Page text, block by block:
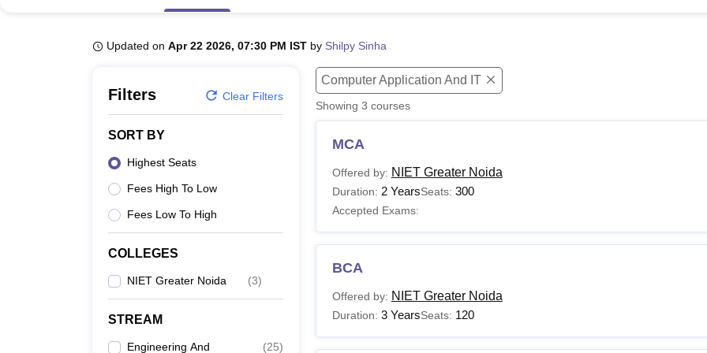
Updated on Apr 22 2026, 07:30 PM IST by Shilpy Sinha
Filters Clear Filters
SORT BY
Highest Seats
Fees High To Low
Fees Low To High
COLLEGES
NIET Greater Noida (3)
STREAM
Engineering And
(25)
Computer Application And IT
Showing 3 courses
MCA
Offered by: NIET Greater Noida
Duration: 2 YearsSeats: 300
Accepted Exams:
BCA
Offered by: NIET Greater Noida
Duration: 3 YearsSeats: 120